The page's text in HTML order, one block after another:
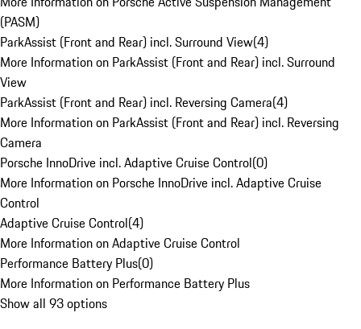
(PASM)
ParkAssist (Front and Rear) incl. Surround View(4)
More Information on ParkAssist (Front and Rear) incl. Surround
View
ParkAssist (Front and Rear) incl. Reversing Camera(4)
More Information on ParkAssist (Front and Rear) incl. Reversing
Camera
Porsche InnoDrive incl. Adaptive Cruise Control(0)
More Information on Porsche InnoDrive incl. Adaptive Cruise
Control
Adaptive Cruise Control(4)
More Information on Adaptive Cruise Control
Performance Battery Plus(0)
More Information on Performance Battery Plus
Show all 93 options